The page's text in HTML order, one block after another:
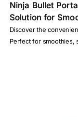
Ninja Bullet
Solution for
Discover the
Perfect for smoothies,